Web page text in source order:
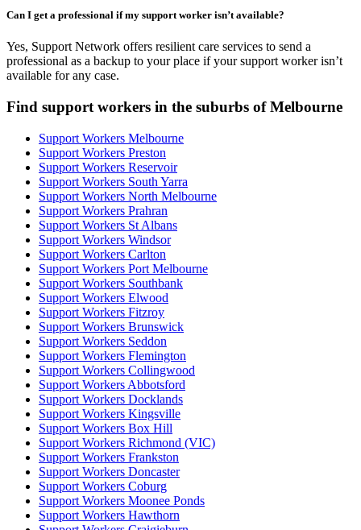
Can I get a professional if my support worker isn’t available?
Yes, Support Network offers resilient care services to send a
professional as a backup to your place if your support worker isn’t
available for any case.
Find support workers in the suburbs of Melbourne
Support Workers Melbourne
Support Workers Preston
Support Workers Reservoir
Support Workers South Yarra
Support Workers North Melbourne
Support Workers Prahran
Support Workers St Albans
Support Workers Windsor
Support Workers Carlton
Support Workers Port Melbourne
Support Workers Southbank
Support Workers Elwood
Support Workers Fitzroy
Support Workers Brunswick
Support Workers Seddon
Support Workers Flemington
Support Workers Collingwood
Support Workers Abbotsford
Support Workers Docklands
Support Workers Kingsville
Support Workers Box Hill
Support Workers Richmond (VIC)
Support Workers Frankston
Support Workers Doncaster
Support Workers Coburg
Support Workers Moonee Ponds
Support Workers Hawthorn